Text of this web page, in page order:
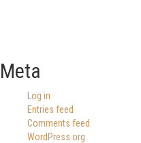
Meta
Log in
Entries feed
Comments feed
WordPress.org